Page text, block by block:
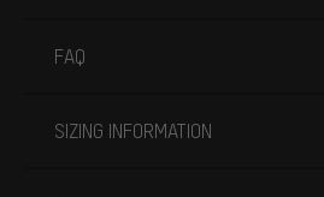
FAQ
SIZING INFORMATION